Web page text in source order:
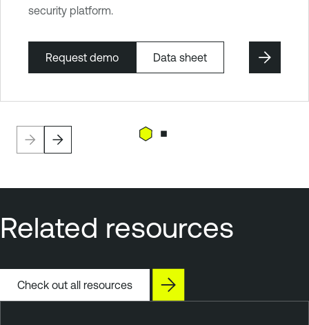
security platform.
Request demo Data sheet
Related resources
Check out all resources